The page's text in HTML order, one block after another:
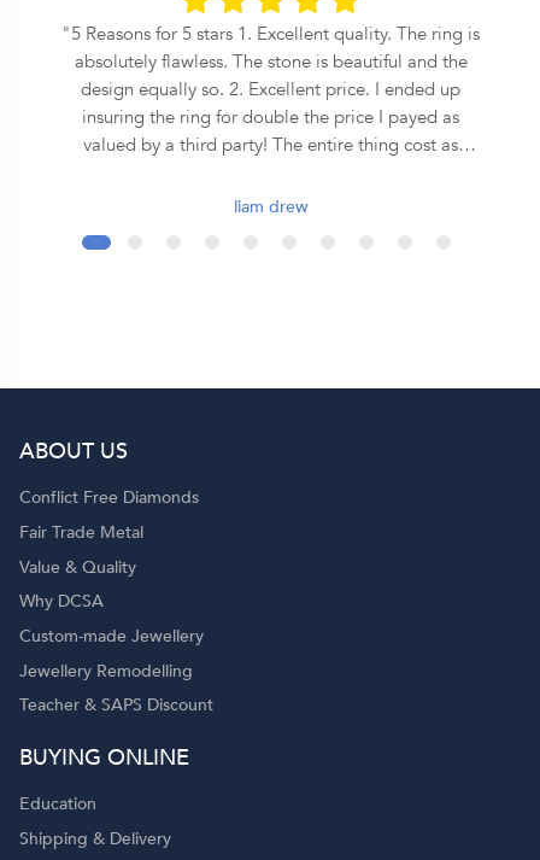
5 Reasons for 5 stars 1. Excellent quality. The ring is
absolutely flawless. The stone is beautiful and the
design equally so. 2. Excellent price. I ended up
insuring the ring for double the price I payed as
valued by a third party! The entire thing cost as
It was ready for collection in a week and a half after
Although they seem to be a quite large operation,
and helpful throughout the entire process. Shout out
liam drew
ABOUT US
Conflict Free Diamonds
Fair Trade Metal
Value & Quality
Why DCSA
Custom-made Jewellery
Jewellery Remodelling
Teacher & SAPS Discount
BUYING ONLINE
Education
Shipping & Delivery